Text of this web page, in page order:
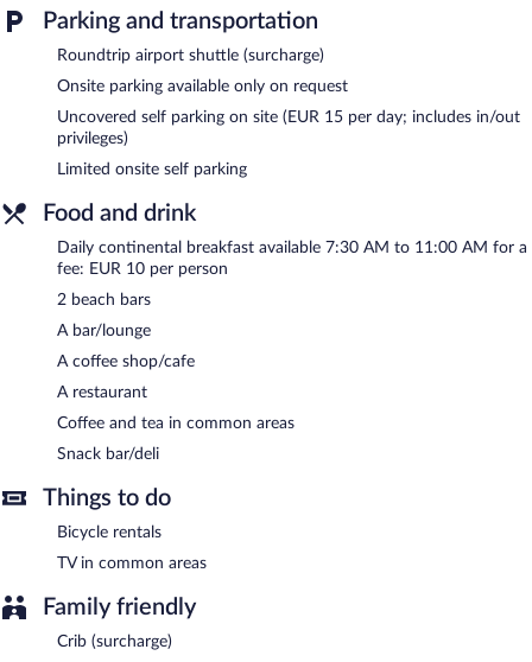
unwind with a drink at one of the hotel's bars, which include 2
beach bars and a bar/lounge. Wireless Internet access is
complimentary.
A business center is on site at this 4-star property. This family-
friendly hotel also offers a rooftop terrace, multilingual staff, and
tour/ticket assistance. Guests can use the health club at a
partner property. Limited onsite parking is available on a first-
come, first-served basis (surcharge).
Club Meeting Hotel is a smoke-free property.
Continental breakfasts are available for a surcharge and are
served each morning between 7:30 AM and 11:00 AM.
Club Meeting Hotel has a restaurant on site.
Parking and transportation
Roundtrip airport shuttle (surcharge)
Onsite parking available only on request
Uncovered self parking on site (EUR 15 per day; includes in/out
privileges)
Limited onsite self parking
Food and drink
Daily continental breakfast available 7:30 AM to 11:00 AM for a
fee: EUR 10 per person
2 beach bars
A bar/lounge
A coffee shop/cafe
A restaurant
Coffee and tea in common areas
Snack bar/deli
Things to do
Bicycle rentals
TV in common areas
Family friendly
Crib (surcharge)